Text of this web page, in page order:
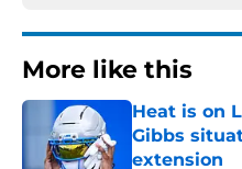
More like this
Heat is on
Gibbs
extension